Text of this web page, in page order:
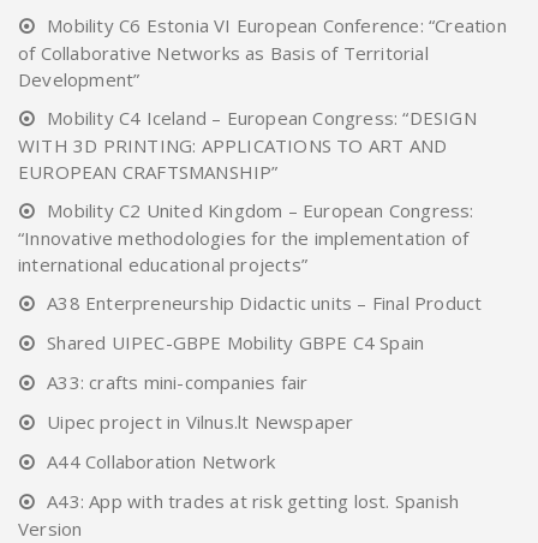
Mobility C6 Estonia VI European Conference: “Creation
of Collaborative Networks as Basis of Territorial
Development”
Mobility C4 Iceland – European Congress: “DESIGN
WITH 3D PRINTING: APPLICATIONS TO ART AND
EUROPEAN CRAFTSMANSHIP”
Mobility C2 United Kingdom – European Congress:
“Innovative methodologies for the implementation of
international educational projects”
A38 Enterpreneurship Didactic units – Final Product
Shared UIPEC-GBPE Mobility GBPE C4 Spain
A33: crafts mini-companies fair
Uipec project in Vilnus.lt Newspaper
A44 Collaboration Network
A43: App with trades at risk getting lost. Spanish
Version